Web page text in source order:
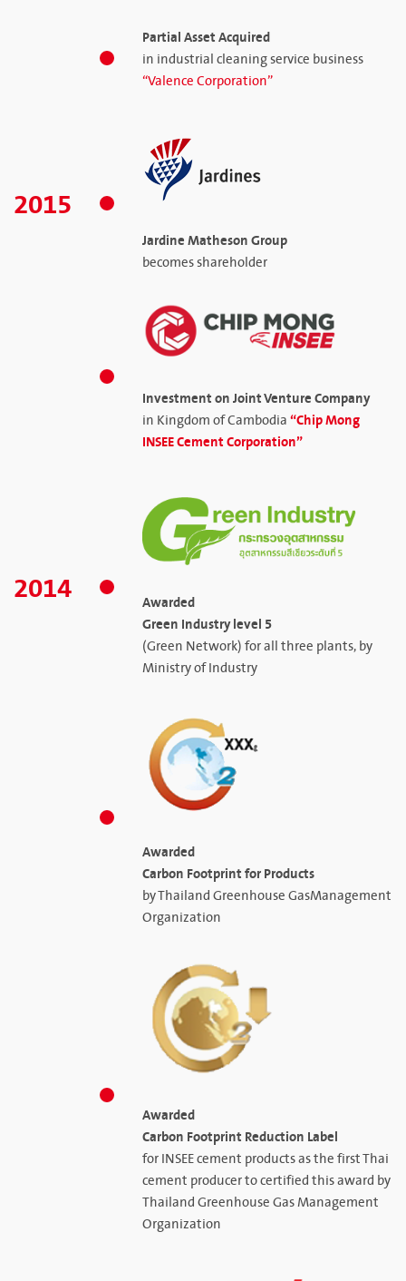
Partial Asset Acquired
in industrial cleaning service business
“Valence Corporation”
2015
Jardine Matheson Group
becomes shareholder
Investment on Joint Venture Company
in Kingdom of Cambodia“Chip Mong
INSEE Cement Corporation”
2014
Awarded
Green Industry level 5
(Green Network) for all three plants, by
Ministry of Industry
Awarded
Carbon Footprint for Products
by Thailand Greenhouse GasManagement
Organization
Awarded
Carbon Footprint Reduction Label
for INSEE cement products as the first Thai
cement producer to certified this award by
Thailand Greenhouse Gas Management
Organization